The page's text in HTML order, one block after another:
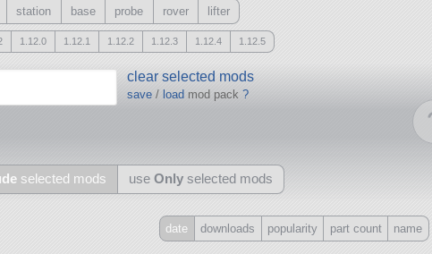
station base probe rover lifter
1.12.0 1.12.1 1.12.2 1.12.3 1.12.4 1.12.5
clear selected mods
save /load mod pack?
selected mods useOnly selected mods
date downloads popularity part count name